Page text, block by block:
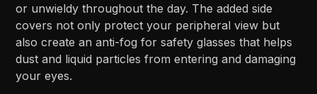
or unwieldy throughout the day. The added side
covers not only protect your peripheral view but
also create an anti-fog for safety glasses that helps
dust and liquid particles from entering and damaging
your eyes.